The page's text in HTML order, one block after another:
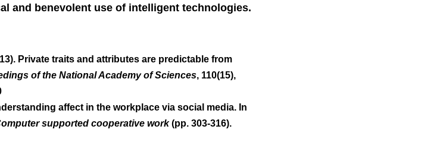
and benevolent use of intelligent technologies.
Private traits and attributes are predictable from
of the National Academy of Sciences, 110(15),
affect in the workplace via social media. In
supported cooperative work (pp. 303-316).